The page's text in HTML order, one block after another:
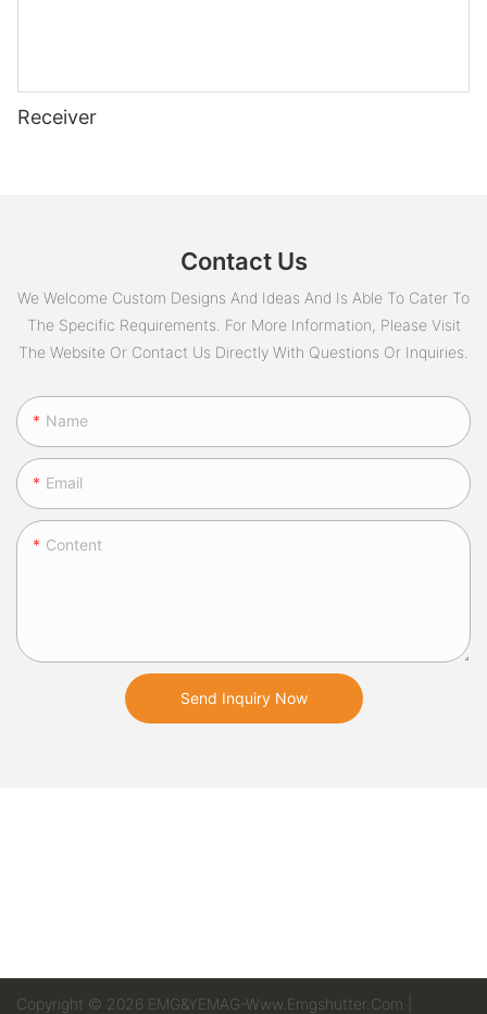
Receiver
Contact Us
We Welcome Custom Designs And Ideas And Is Able To Cater To
The Specific Requirements. For More Information, Please Visit
The Website Or Contact Us Directly With Questions Or Inquiries.
Name
Email
Content
Send Inquiry Now
Copyright © 2026 EMG&YEMAG-Www.emgshutter.com |